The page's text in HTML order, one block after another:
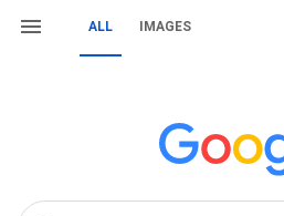
ALL IMAGES